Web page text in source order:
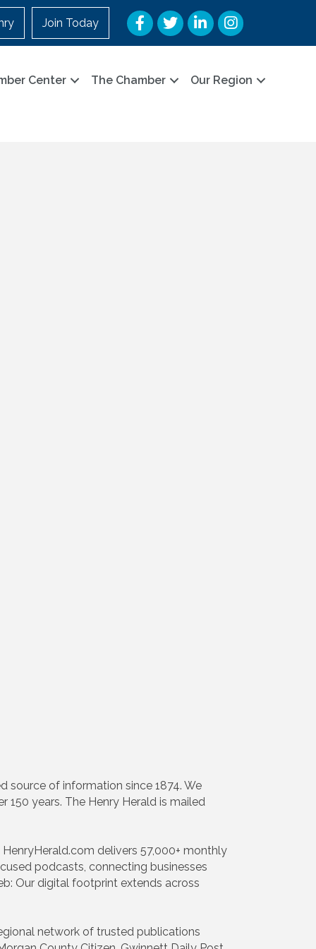
Join Today Facebook
TwitterLinkedInInstagram
Center The Chamber Our Region
source of information since 1874. We
years. The Henry Herald is mailed
delivers 57,000+ monthly
podcasts, connecting businesses
Our digital footprint extends across
network of trusted publications